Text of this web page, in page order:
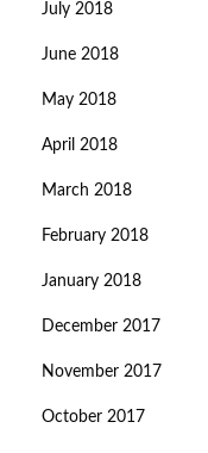
July 2018
June 2018
May 2018
April 2018
March 2018
February 2018
January 2018
December 2017
November 2017
October 2017